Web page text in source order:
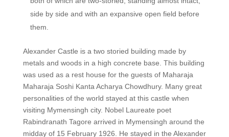
side by side and with an expansive open field before
them.
Alexander Castle is a two storied building made by
metals and woods in a high concrete base. This building
was used as a rest house for the guests of Maharaja
Maharaja Soshi Kanta Acharya Chowdhury. Many great
personalities of the world stayed at this castle when
visiting Mymensingh city. Nobel Laureate poet
Rabindranath Tagore arrived in Mymensingh around the
midday of 15 February 1926. He stayed in the Alexander